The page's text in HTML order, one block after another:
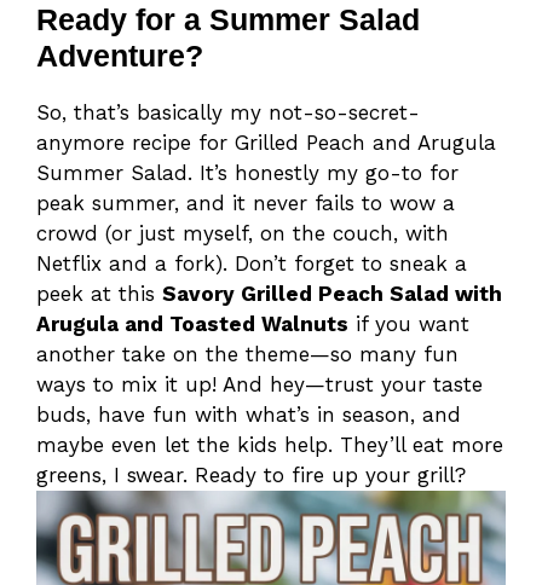
Ready for a Summer Salad
Adventure?
So, that’s basically my not-so-secret-
anymore recipe for Grilled Peach and Arugula
Summer Salad. It’s honestly my go-to for
peak summer, and it never fails to wow a
crowd (or just myself, on the couch, with
Netflix and a fork). Don’t forget to sneak a
peek at this Savory Grilled Peach Salad with
Arugula and Toasted Walnuts if you want
another take on the theme—so many fun
ways to mix it up! And hey—trust your taste
buds, have fun with what’s in season, and
maybe even let the kids help. They’ll eat more
greens, I swear. Ready to fire up your grill?